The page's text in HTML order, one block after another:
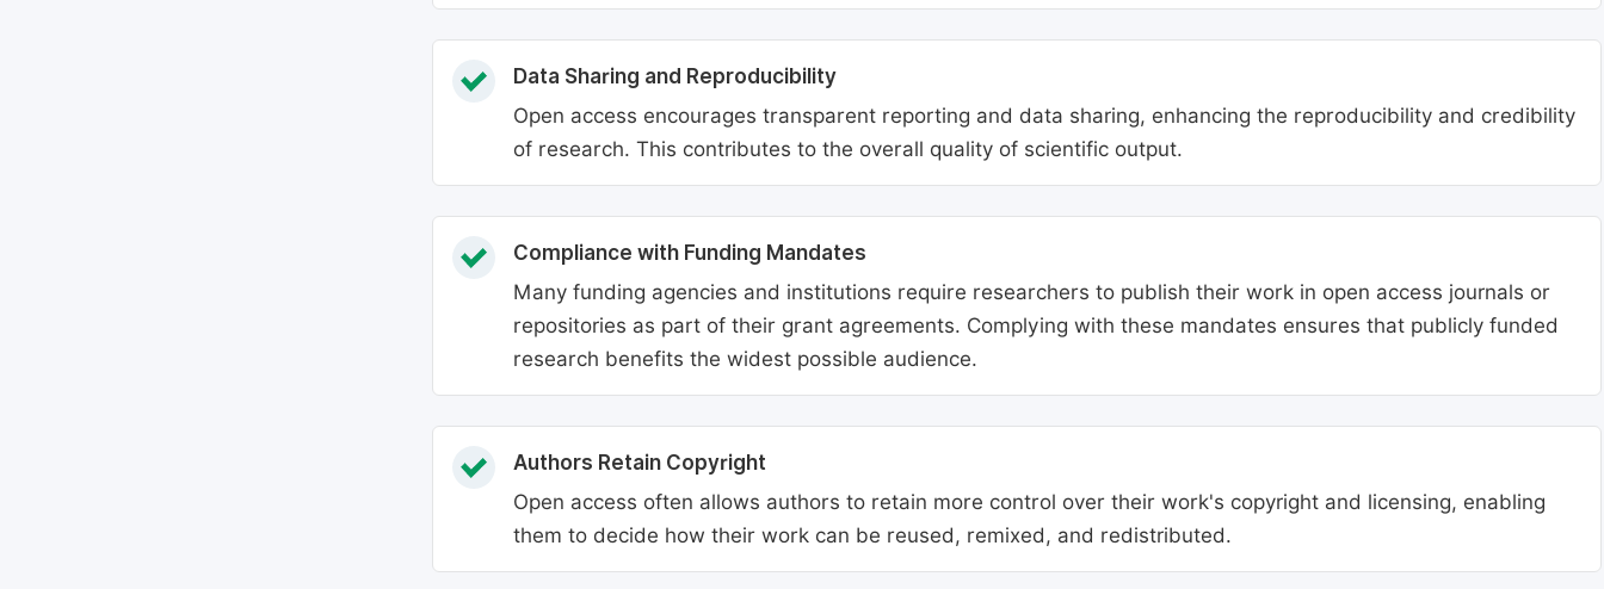
Data Sharing and Reproducibility
Open access encourages transparent reporting and data sharing, enhancing the reproducibility and credibility
of research. This contributes to the overall quality of scientific output.
Compliance with Funding Mandates
Many funding agencies and institutions require researchers to publish their work in open access journals or
repositories as part of their grant agreements. Complying with these mandates ensures that publicly funded
research benefits the widest possible audience.
Authors Retain Copyright
Open access often allows authors to retain more control over their work's copyright and licensing, enabling
them to decide how their work can be reused, remixed, and redistributed.